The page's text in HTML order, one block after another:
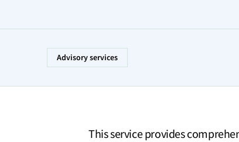
Advisory services
This service provides